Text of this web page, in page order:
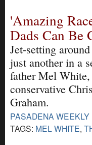
'Amazing
Dads Can Be
Jet-setting
just another in a
father Mel White,
conservative
Graham.
PASADENA WEEKLY
TAGS: MEL WHITE,